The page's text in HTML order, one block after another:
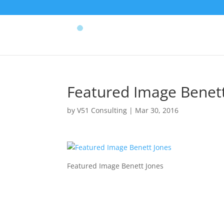
Featured Image
byV51 Consulting | Mar 30, 2016
Featured Image Benett Jones